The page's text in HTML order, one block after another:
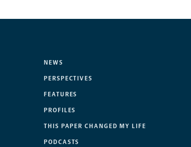
NEWS
PERSPECTIVES
FEATURES
PROFILES
THIS PAPER CHANGED MY LIFE
PODCASTS